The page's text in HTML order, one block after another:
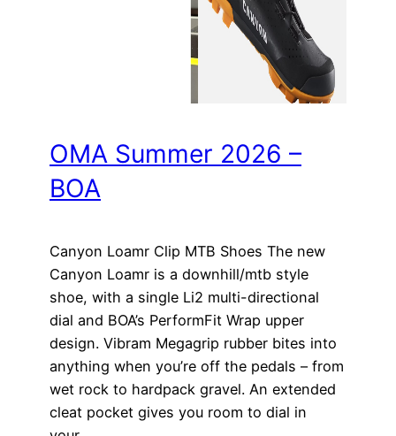
OMA Summer 2026 –
BOA
Canyon Loamr Clip MTB Shoes The new
Canyon Loamr is a downhill/mtb style
shoe, with a single Li2 multi-directional
dial and BOA’s PerformFit Wrap upper
design. Vibram Megagrip rubber bites into
anything when you’re off the pedals – from
wet rock to hardpack gravel. An extended
cleat pocket gives you room to dial in